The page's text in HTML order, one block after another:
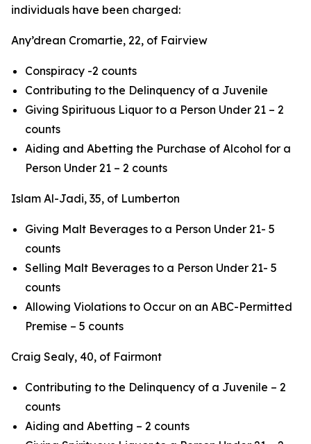
individuals have been charged:
Any’drean Cromartie, 22, of Fairview
Conspiracy -2 counts
Contributing to the Delinquency of a Juvenile
Giving Spirituous Liquor to a Person Under 21 – 2
counts
Aiding and Abetting the Purchase of Alcohol for a
Person Under 21 – 2 counts
Islam Al-Jadi, 35, of Lumberton
Giving Malt Beverages to a Person Under 21- 5
counts
Selling Malt Beverages to a Person Under 21- 5
counts
Allowing Violations to Occur on an ABC-Permitted
Premise – 5 counts
Craig Sealy, 40, of Fairmont
Contributing to the Delinquency of a Juvenile – 2
counts
Aiding and Abetting – 2 counts